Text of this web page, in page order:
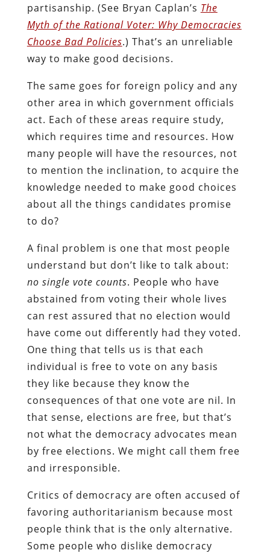
partisanship. (See Bryan Caplan’s The
Myth of the Rational Voter: Why Democracies
Choose Bad Policies.) That’s an unreliable
way to make good decisions.
The same goes for foreign policy and any
other area in which government officials
act. Each of these areas require study,
which requires time and resources. How
many people will have the resources, not
to mention the inclination, to acquire the
knowledge needed to make good choices
about all the things candidates promise
to do?
A final problem is one that most people
understand but don’t like to talk about:
no single vote counts. People who have
abstained from voting their whole lives
can rest assured that no election would
have come out differently had they voted.
One thing that tells us is that each
individual is free to vote on any basis
they like because they know the
consequences of that one vote are nil. In
that sense, elections are free, but that’s
not what the democracy advocates mean
by free elections. We might call them free
and irresponsible.
Critics of democracy are often accused of
favoring authoritarianism because most
people think that is the only alternative.
Some people who dislike democracy